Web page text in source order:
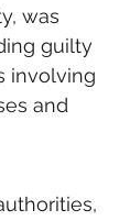
was
guilty
involving
and